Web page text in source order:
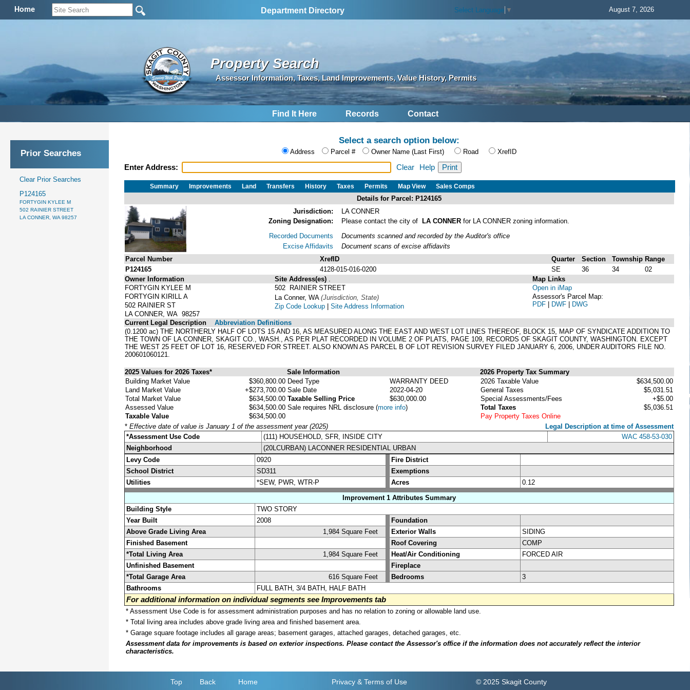
Home Department Directory Select Language ▼ August 7, 2026
Property Search
Assessor Information, Taxes, Land Improvements, Value History, Permits
Find It Here Records Contact
Prior Searches
Clear Prior Searches
P124165
FORTYGIN KYLEE M
502 RAINIER STREET
LA CONNER, WA 98257
Select a search option below:
Address Parcel # Owner Name (Last First) Road XrefID
Enter Address: Clear Help
Summary Improvements Land Transfers History Taxes Permits Map View Sales Comps
Details for Parcel: P124165
Jurisdiction:
LA CONNER
Zoning Designation:
Please contact the city of LA CONNER for LA CONNER zoning information.
Recorded Documents
Excise Affidavits
Documents scanned and recorded by the Auditor's office
Document scans of excise affidavits
Parcel Number
XrefID Quarter Section Township Range
P124165
4128-015-016-0200 SE 36 34
02
Owner Information
FORTYGIN KYLEE M
FORTYGIN KIRILL A
502 RAINIER ST
LA CONNER, WA 98257
Site Address(es)
502 RAINIER STREET
La Conner, WA (Jurisdiction, State)
Zip Code Lookup | Site Address Information
Map Links
Open in iMap
Assessor's Parcel Map:
PDF | DWF | DWG
Current Legal Description
Abbreviation Definitions
(0.1200 ac) THE NORTHERLY HALF OF LOTS 15 AND 16, AS MEASURED ALONG THE EAST AND WEST LOT LINES THEREOF, BLOCK 15, MAP OF SYNDICATE ADDITION TO
THE TOWN OF LA CONNER, SKAGIT CO., WASH., AS PER PLAT RECORDED IN VOLUME 2 OF PLATS, PAGE 109, RECORDS OF SKAGIT COUNTY, WASHINGTON. EXCEPT
THE WEST 25 FEET OF LOT 16, RESERVED FOR STREET. ALSO KNOWN AS PARCEL B OF LOT REVISION SURVEY FILED JANUARY 6, 2006, UNDER AUDITORS FILE NO.
200601060121.
2025 Values for 2026 Taxes* Sale Information
2026 Property Tax Summary
Building Market Value
$360,800.00
Land Market Value
+$273,700.00
Total Market Value
$634,500.00
Assessed Value
$634,500.00
Taxable Value
$634,500.00
Deed Type
WARRANTY DEED
Sale Date
2022-04-20
Taxable Selling Price
$630,000.00
Sale requires NRL disclosure (more info)
2026 Taxable Value
$634,500.00
General Taxes
$5,031.51
Special Assessments/Fees
+$5.00
Total Taxes
$5,036.51
Pay Property Taxes Online
* Effective date of value is January 1 of the assessment year (2025)
Legal Description at time of Assessment
*Assessment Use Code
(111) HOUSEHOLD, SFR, INSIDE CITY
WAC 458-53-030
Neighborhood
(20LCURBAN) LACONNER RESIDENTIAL URBAN
Levy Code
0920
Fire District
School District
SD311
Exemptions
Utilities
*SEW, PWR, WTR-P Acres
0.12
Improvement 1 Attributes Summary
Building Style
TWO STORY
Year Built
2008
Foundation
Above Grade Living Area
1,984 Square Feet Exterior Walls
SIDING
Finished Basement
Roof Covering
COMP
*Total Living Area
1,984 Square Feet Heat/Air Conditioning
FORCED AIR
Unfinished Basement
Fireplace
*Total Garage Area
616 Square Feet Bedrooms
3
Bathrooms
FULL BATH, 3/4 BATH, HALF BATH
For additional information on individual segments see Improvements tab
* Assessment Use Code is for assessment administration purposes and has no relation to zoning or allowable land use.
* Total living area includes above grade living area and finished basement area.
* Garage square footage includes all garage areas; basement garages, attached garages, detached garages, etc.
Assessment data for improvements is based on exterior inspections. Please contact the Assessor's office if the information does not accurately reflect the interior
characteristics.
Top Back Home Privacy & Terms of Use © 2025 Skagit County